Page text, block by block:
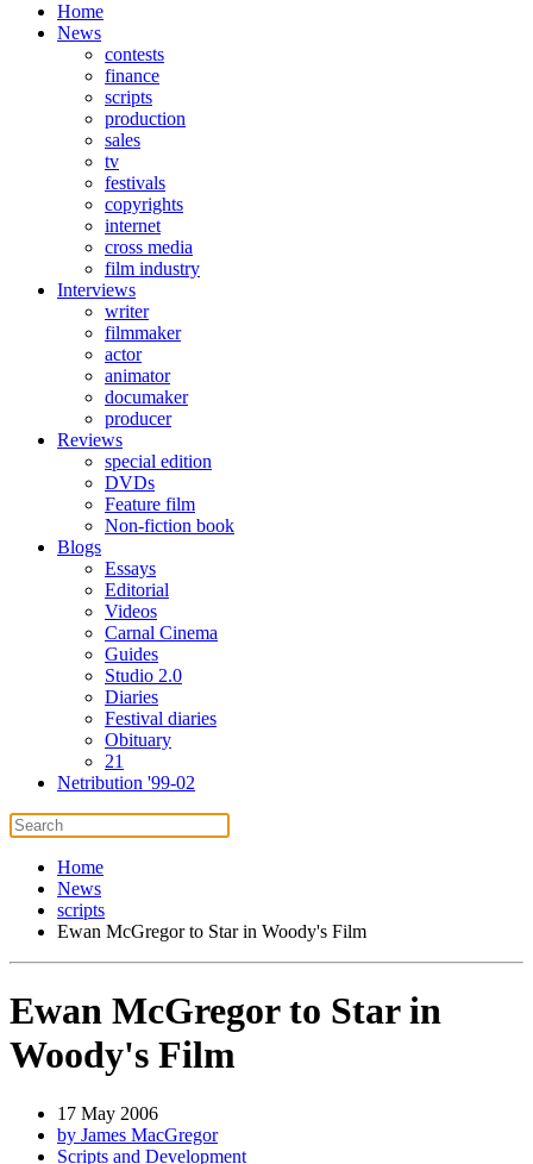
Home
News
contests
finance
scripts
production
sales
tv
festivals
copyrights
internet
cross media
film industry
Interviews
writer
filmmaker
actor
animator
documaker
producer
Reviews
special edition
DVDs
Feature film
Non-fiction book
Blogs
Essays
Editorial
Videos
Carnal Cinema
Guides
Studio 2.0
Diaries
Festival diaries
Obituary
21
Netribution '99-02
Home
News
scripts
Ewan McGregor to Star in Woody's Film
Ewan McGregor to Star in
Woody's Film
17 May 2006
by James MacGregor
Scripts and Development